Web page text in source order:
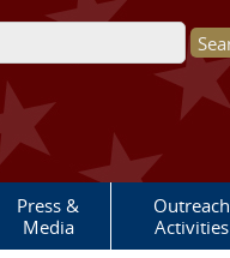
form
Press &
Media
Outreach
Activities